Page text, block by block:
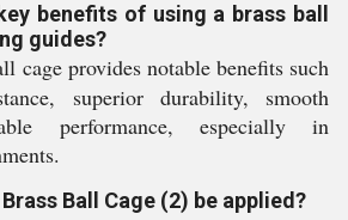
benefits of using a brass ball
guides?
cage provides notable benefits such
superior durability, smooth
performance, especially in
Ball Cage (2) be applied?